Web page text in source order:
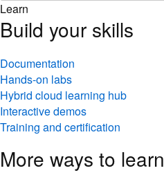
Learn
Build your skills
Documentation
Hands-on labs
Hybrid cloud learning hub
Interactive demos
Training and certification
More ways to learn